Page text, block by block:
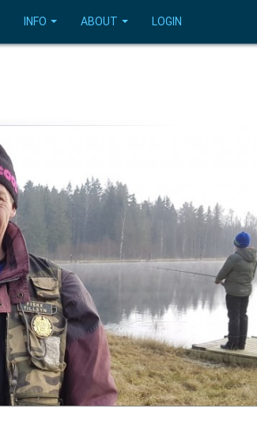
INFO ABOUT LOGIN